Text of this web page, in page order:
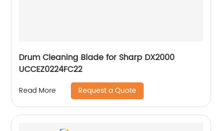
Drum Cleaning Blade for Sharp DX2000
UCCEZ0224FC22
Read More Request a Quote